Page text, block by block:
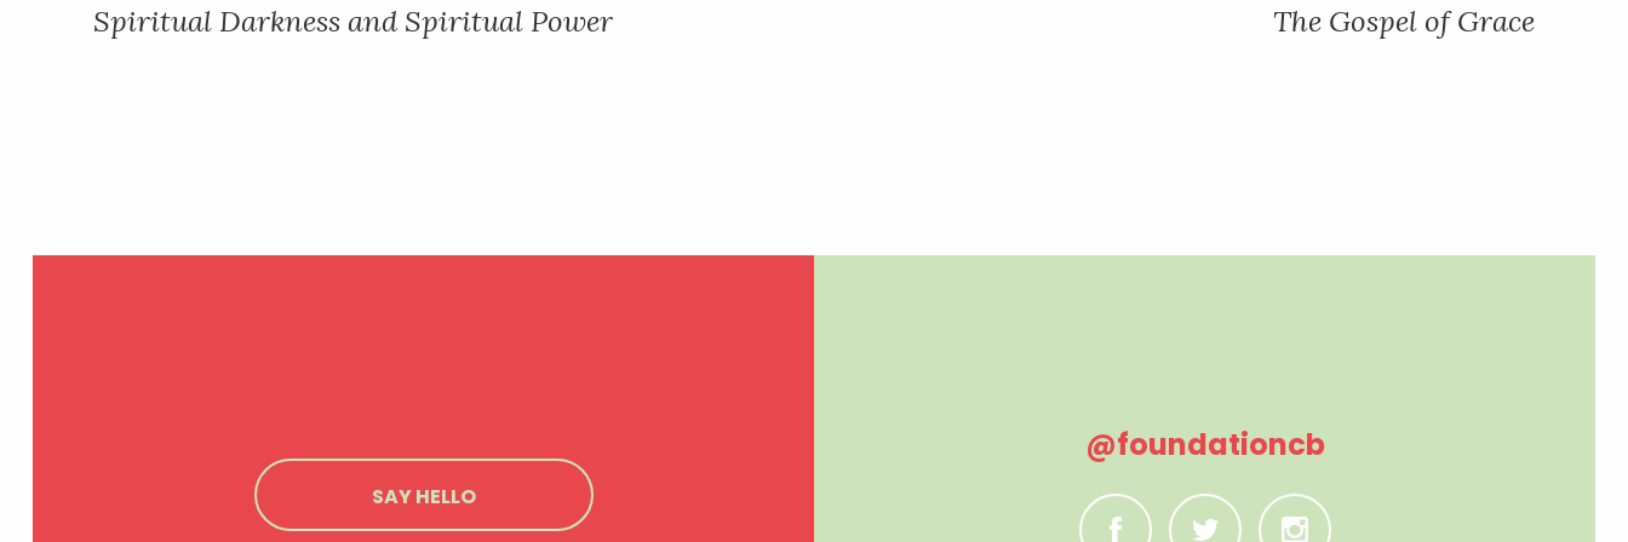
NAVIGATION
Spiritual Darkness and Spiritual Power The Gospel of Grace
SAY HELLO
@foundationcb
C B A